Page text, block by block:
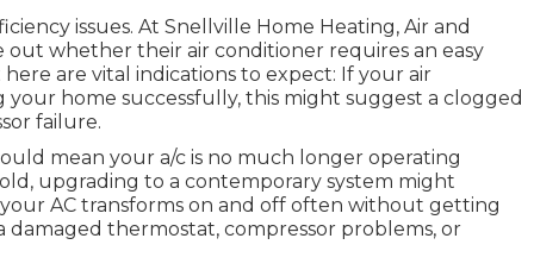
issues. At Snellville Home Heating, Air and
whether their air conditioner requires an easy
are vital indications to expect: If your air
home successfully, this might suggest a clogged
failure.
mean your a/c is no much longer operating
upgrading to a contemporary system might
AC transforms on and off often without getting
thermostat, compressor problems, or